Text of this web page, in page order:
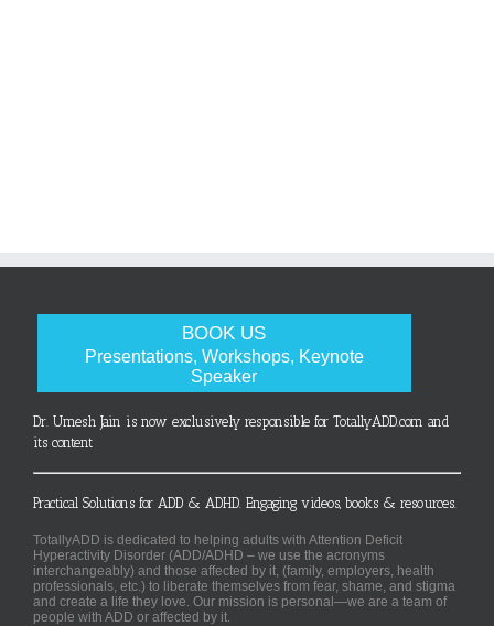
BOOK US
Presentations, Workshops, Keynote
Speaker
Dr. Umesh Jain is now exclusively responsible for TotallyADD.com and
its content
Practical Solutions for ADD & ADHD. Engaging videos, books & resources.
TotallyADD is dedicated to helping adults with Attention Deficit
Hyperactivity Disorder (ADD/ADHD – we use the acronyms
interchangeably) and those affected by it, (family, employers, health
professionals, etc.) to liberate themselves from fear, shame, and stigma
and create a life they love. Our mission is personal—we are a team of
people with ADD or affected by it.